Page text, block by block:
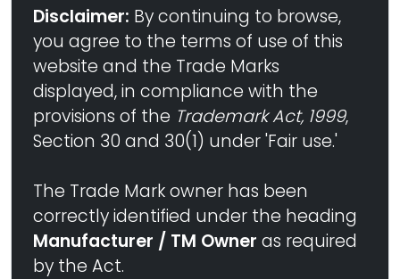
Disclaimer: By continuing to browse,
you agree to the terms of use of this
website and the Trade Marks
displayed, in compliance with the
provisions of the Trademark Act, 1999,
Section 30 and 30(1) under 'Fair use.'
The Trade Mark owner has been
correctly identified under the heading
Manufacturer / TM Owner as required
by the Act.